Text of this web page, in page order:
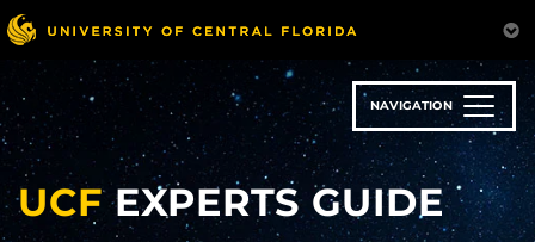
Skip
to
main
content
NAVIGATION
UCFEXPERTS GUIDE